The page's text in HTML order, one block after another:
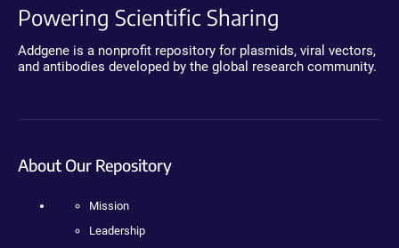
Powering Scientific Sharing
Addgene is a nonprofit repository for plasmids, viral vectors,
and antibodies developed by the global research community.
About Our Repository
Mission
Leadership